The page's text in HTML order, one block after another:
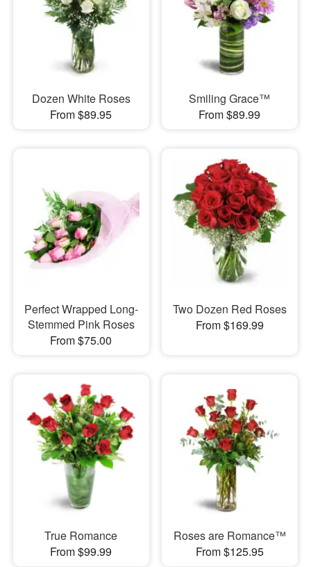
Dozen White Roses
From $89.95
Smiling Grace™
From $89.99
Perfect Wrapped Long-
Stemmed Pink Roses
From $75.00
Two Dozen Red Roses
From $169.99
True Romance
From $99.99
Roses are Romance™
From $125.95